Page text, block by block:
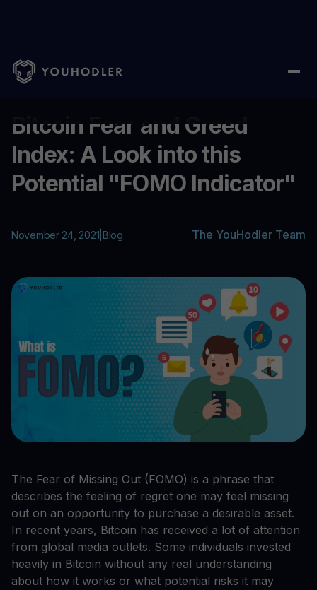
Home Blog/ Bitcoin Fear and Greed Index: A Look into this
Bitcoin Fear and Greed
Index: A Look into this
Potential "FOMO Indicator"
November 24, 2021 Blog The YouHodler Team
The Fear of Missing Out (FOMO) is a phrase that
describes the feeling of regret one may feel missing
out on an opportunity to purchase a desirable asset.
In recent years, Bitcoin has received a lot of attention
from global media outlets. Some individuals invested
heavily in Bitcoin without any real understanding
about how it works or what potential risks it may